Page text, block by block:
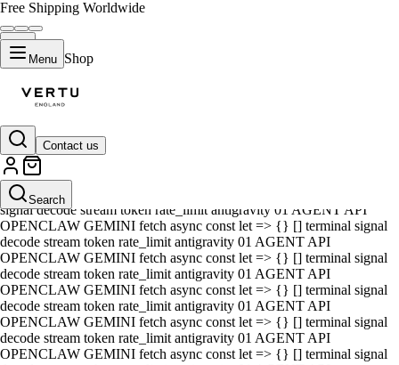
Free Shipping Worldwide
Menu Shop
Contact us
Search
01 AGENT API OPENCLAW GEMINI fetch async const let => {} []
terminal signal decode stream token rate_limit antigravity 01 AGENT
API OPENCLAW GEMINI fetch async const let => {} [] terminal
signal decode stream token rate_limit antigravity 01 AGENT API
OPENCLAW GEMINI fetch async const let => {} [] terminal signal
decode stream token rate_limit antigravity 01 AGENT API
OPENCLAW GEMINI fetch async const let => {} [] terminal signal
decode stream token rate_limit antigravity 01 AGENT API
OPENCLAW GEMINI fetch async const let => {} [] terminal signal
decode stream token rate_limit antigravity 01 AGENT API
OPENCLAW GEMINI fetch async const let => {} [] terminal signal
decode stream token rate_limit antigravity 01 AGENT API
OPENCLAW GEMINI fetch async const let => {} [] terminal signal